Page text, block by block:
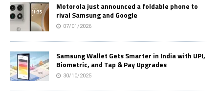
Motorola just announced a foldable phone to
rival Samsung and Google
07/01/2026
Samsung Wallet Gets Smarter in India with UPI,
Biometric, and Tap & Pay Upgrades
30/10/2025